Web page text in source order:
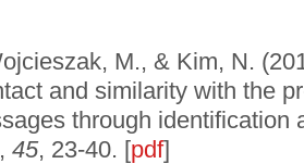
M., & Kim, N.
and similarity with the
through identification
, 45, 23-40. [pdf]